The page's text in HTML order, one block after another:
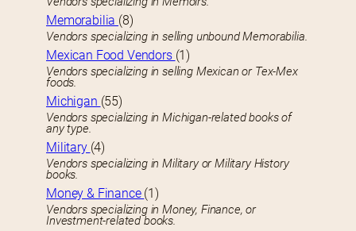
Memorabilia (8)
Vendors specializing in selling unbound Memorabilia.
Mexican Food Vendors (1)
Vendors specializing in selling Mexican or Tex-Mex
foods.
Michigan (55)
Vendors specializing in Michigan-related books of
any type.
Military (4)
Vendors specializing in Military or Military History
books.
Money & Finance (1)
Vendors specializing in Money, Finance, or
Investment-related books.